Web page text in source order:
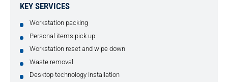
KEY SERVICES
Workstation packing
Personal items pick up
Workstation reset and wipe down
Waste removal
Desktop technology Installation